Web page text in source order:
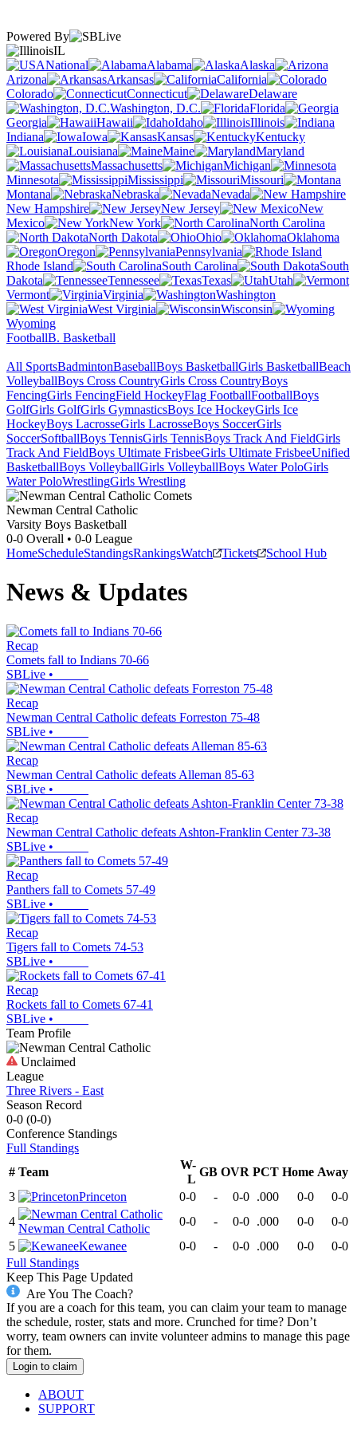
Powered By
IL
National
Alabama
Alaska
Arizona
Arkansas
California
Colorado
Connecticut
Delaware
Washington, D.C.
Florida
Georgia
Hawaii Idaho
Illinois
Indiana
Iowa Kansas
Kentucky
Louisiana
Maine
Maryland
Massachusetts
Michigan
Minnesota
Mississippi
Missouri
Montana
Nebraska
Nevada
New Hampshire
New Jersey
New
Mexico
New York
North Carolina
North Dakota
Ohio
Oklahoma
Oregon
Pennsylvania
Rhode Island
South Carolina
South
Dakota
Tennessee Texas
Utah
Vermont
Virginia
Washington
West Virginia
Wisconsin
Wyoming
FootballB. Basketball
All SportsBadmintonBaseballBoys BasketballGirls BasketballBeach
VolleyballBoys Cross CountryGirls Cross CountryBoys
FencingGirls FencingField HockeyFlag FootballFootballBoys
GolfGirls GolfGirls GymnasticsBoys Ice HockeyGirls Ice
HockeyBoys LacrosseGirls LacrosseBoys SoccerGirls
SoccerSoftballBoys TennisGirls TennisBoys Track And FieldGirls
Track And FieldBoys Ultimate FrisbeeGirls Ultimate FrisbeeUnified
BasketballBoys VolleyballGirls VolleyballBoys Water PoloGirls
Water PoloWrestlingGirls Wrestling
Newman Central Catholic
Varsity Boys Basketball
0-0 Overall • 0-0 League
HomeScheduleStandingsRankingsWatch Tickets School Hub
News & Updates
Recap
Comets fall to Indians 70-66
SBLive •
Recap
Newman Central Catholic defeats Forreston 75-48
SBLive •
Recap
Newman Central Catholic defeats Alleman 85-63
SBLive •
Recap
Newman Central Catholic defeats Ashton-Franklin Center 73-38
SBLive •
Recap
Panthers fall to Comets 57-49
SBLive •
Recap
Tigers fall to Comets 74-53
SBLive •
Recap
Rockets fall to Comets 67-41
SBLive •
Team Profile
Unclaimed
League
Three Rivers - East
Season Record
0-0 (0-0)
Conference Standings
Full Standings
# Team
W-
L
GB OVR PCT Home Away
3
Princeton 0-0 - 0-0 .000 0-0
0-0
4
Newman Central Catholic
0-0 - 0-0 .000 0-0
0-0
5
Kewanee 0-0 - 0-0 .000 0-0
0-0
Full Standings
Keep This Page Updated
Are You The Coach?
If you are a coach for this team, you can claim your team to manage
the schedule, roster, stats and more. Crunched for time? Don’t
worry, team owners can invite volunteer admins to manage this page
for them.
Login to claim
ABOUT
SUPPORT